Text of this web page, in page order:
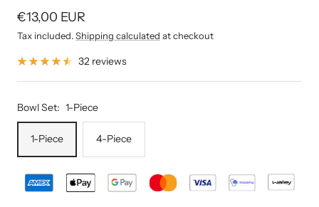
Sale
price
€13,00 EUR
Tax included.Shipping calculated at checkout
32 reviews
Bowl Set: 1-Piece
1-Piece 4-Piece